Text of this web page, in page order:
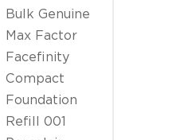
Bulk Genuine
Max Factor
Facefinity
Compact
Foundation
Refill 001